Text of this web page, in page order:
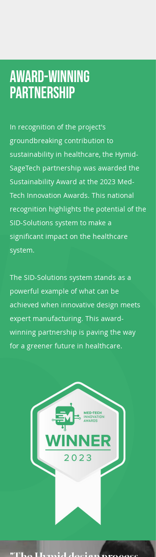
Award-Winning
Partnership
In recognition of the project's
groundbreaking contribution to
sustainability in healthcare, the Hymid-
SageTech partnership was awarded the
Sustainability Award at the 2023 Med-
Tech Innovation Awards. This national
recognition highlights the potential of the
SID-Solutions system to make a
significant impact on the healthcare
system.
The SID-Solutions system stands as a
powerful example of what can be
achieved when innovative design meets
expert manufacturing. This award-
winning partnership is paving the way
for a greener future in healthcare.